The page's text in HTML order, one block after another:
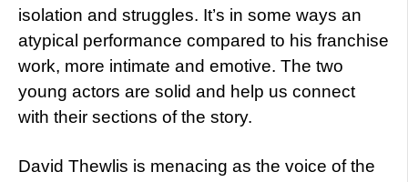
isolation and struggles. It’s in some ways an
atypical performance compared to his franchise
work, more intimate and emotive. The two
young actors are solid and help us connect
with their sections of the story.
David Thewlis is menacing as the voice of the